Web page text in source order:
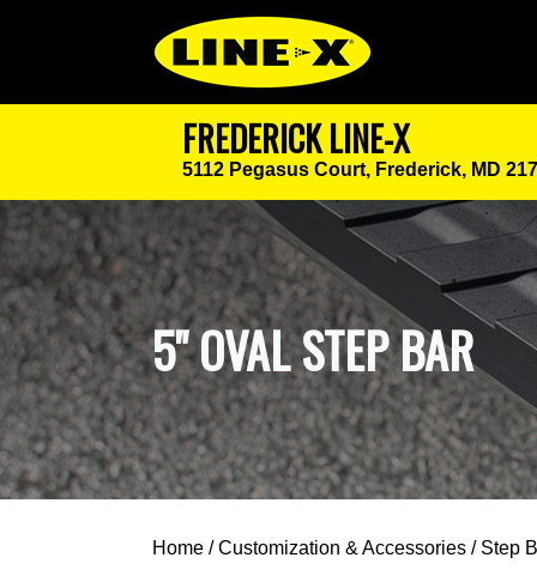
FREDERICK LINE-X
5112 Pegasus Court, Frederick, MD
5" OVAL STEP BAR
Home /Customization & Accessories / Step